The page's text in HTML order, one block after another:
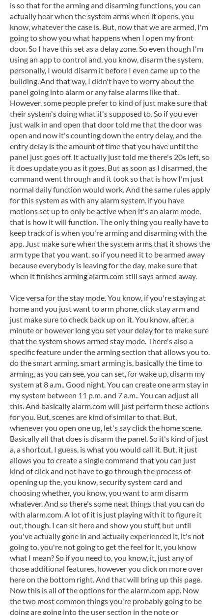
is so that for the arming and disarming functions, you can
actually hear when the system arms when it opens, you
know, whatever the case is. But, now that we are armed, I'm
going to show you what happens when I open my front
door. So I have this set as a delay zone. So even though I'm
using an app to control and, you know, disarm the system,
personally, I would disarm it before I even came up to the
building. And that way, I didn't have to worry about the
panel going into alarm or any false alarms like that.
However, some people prefer to kind of just make sure that
their system's doing what it's supposed to. So if you ever
just walk in and open that door told me that the door was
open and now it's counting down the entry delay, and the
entry delay is the amount of time that you have until the
panel just goes off. It actually just told me there's 20s left, so
it does update you as it goes. But as soon as I disarmed, the
command went through and it took so that is how I'm just
normal daily function would work. And the same rules apply
for this system as with any alarm system. if you have
motions set up to only be active when it's an alarm mode,
that is how it will function. The only thing you really have to
keep track of is when you're arming and disarming with the
app. Just make sure when the system arms that it shows the
arm type that you want. so if you need it to be armed away
because everybody is leaving for the day, make sure that
when it finishes arming alarm.com still says armed away.
Vice versa for the stay mode. You know, if you're staying at
home and you just want to arm phone, click stay arm and
just make sure to check back up on it. You know, after, a
minute or however long you set your delay for to make sure
that the system shows armed stay mode. There's also a
specific feature under the arming section that allows you to.
do the smart arming. smart arming is, basically the time to
arming, as you can see, you can set, for wake up, disarm my
system at 8 a.m.. Good night. You can create one arm stay in
my system between 11 p.m. and 7 a.m.. You can adjust all
this. And basically alarm.com will just perform these actions
for you. But, scenes are kind of similar to that. But,
whenever you open one up, let's say click the home scene.
Basically all that does is disarm the panel. So it's kind of just
a, a shortcut, I guess, is what you would call it. But, it just
allows you to create a single command that you can just
kind of click and not have to go through the process of
opening up the, you know, security system card and
choosing whether, you know, you want to arm disarm
whatever. And so there's some neat things that you can do
with alarm.com. A lot of it is just playing with it to figure it
out, though. I can sit here and show you stuff, but until
you've actually gone in and actually experienced it, it's not
going to, you're not going to get the feel for it, you know
what I mean? So if you need to, you know, it, just any of
those additional features, however you click on more over
here on the bottom right. And that will bring up this page.
Now this is all of the options for the alarm.com app. Now
the two most common things you're probably going to be
doing are going into the user section in the note or